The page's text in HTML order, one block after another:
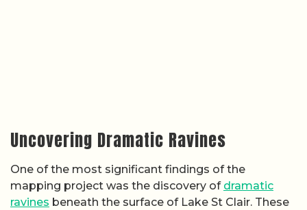
Uncovering Dramatic Ravines
One of the most significant findings of the
mapping project was the discovery of dramatic
ravines beneath the surface of Lake St Clair. These